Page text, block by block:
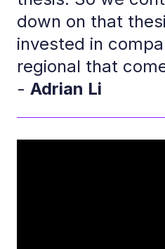
down on that
invested in
regional that
- Adrian Li